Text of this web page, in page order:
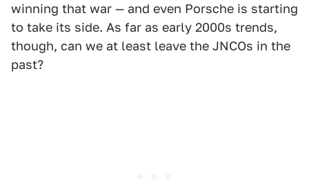
winning that war — and even Porsche is starting
to take its side. As far as early 2000s trends,
though, can we at least leave the JNCOs in the
past?